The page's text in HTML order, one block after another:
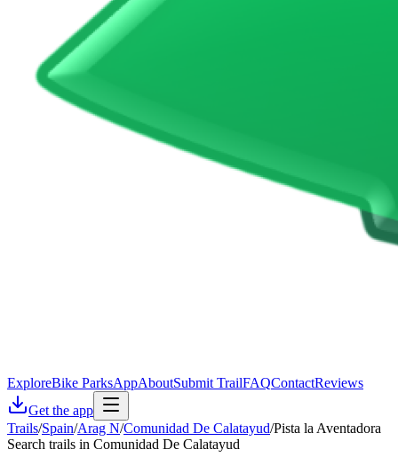
ExploreBike ParksAppAboutSubmit TrailFAQContactReviews
Get the app
Trails/Spain/Arag N/Comunidad De Calatayud/Pista la Aventadora
Search trails in Comunidad De Calatayud